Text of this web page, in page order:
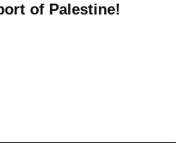
of Palestine!